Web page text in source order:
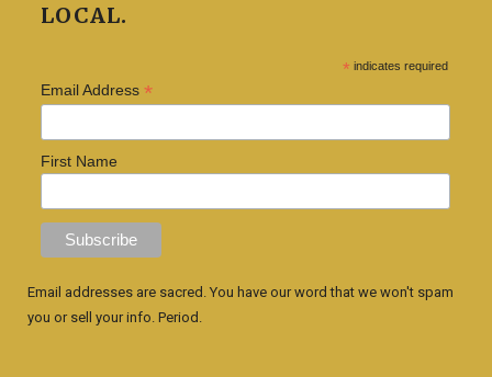
LOCAL.
* indicates required
Email Address *
First Name
Email addresses are sacred. You have our word that we won't spam
you or sell your info. Period.